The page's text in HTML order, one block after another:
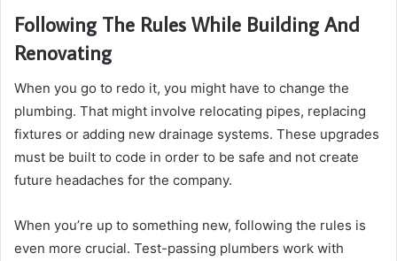
Following The Rules While Building And
Renovating
When you go to redo it, you might have to change the
plumbing. That might involve relocating pipes, replacing
fixtures or adding new drainage systems. These upgrades
must be built to code in order to be safe and not create
future headaches for the company.
When you’re up to something new, following the rules is
even more crucial. Test-passing plumbers work with